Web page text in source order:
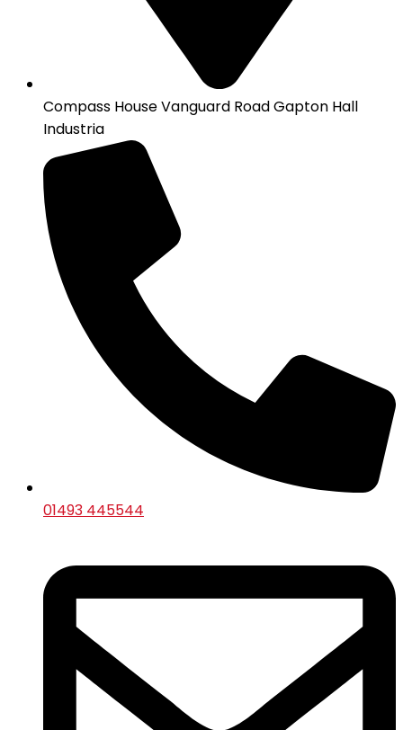
Compass House Vanguard Road Gapton Hall
Industria
01493 445544